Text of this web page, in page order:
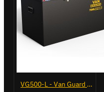
VG500-L - Van Guard Tool Store 1370mm - Large